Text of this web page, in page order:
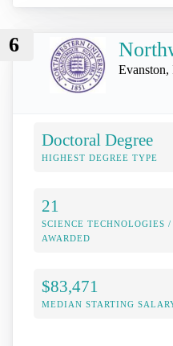
6
Evanston,
Doctoral Degree
HIGHEST DEGREE TYPE
21
SCIENCE TECHNOLOGIES
AWARDED
$83,471
MEDIAN STARTING